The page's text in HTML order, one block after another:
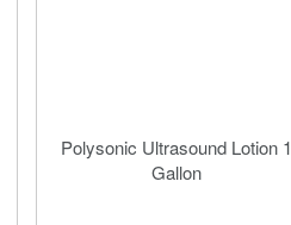
Polysonic Ultrasound Lotion 1
Gallon